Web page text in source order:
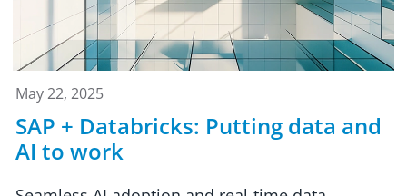
May 22, 2025
SAP + Databricks: Putting data and
AI to work